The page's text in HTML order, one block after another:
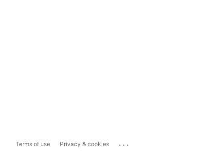
Terms of use Privacy & cookies ...